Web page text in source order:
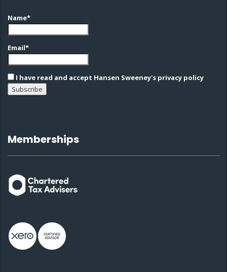
Name*
Email*
I have read and accept Hansen Sweeney's privacy policy
Memberships